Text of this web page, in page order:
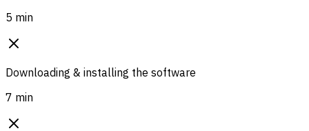
5 min
Downloading & installing the software
7 min